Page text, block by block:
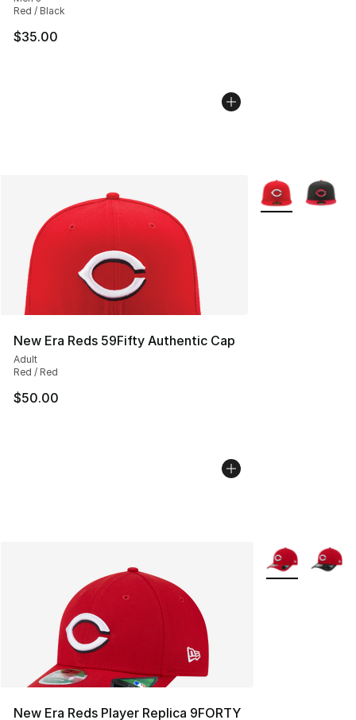
Red / Black
$35.00
New Era Reds 59Fifty Authentic Cap
Adult
Red / Red
$50.00
More Colors
New Era Reds Player Replica 9FORTY
More Colors